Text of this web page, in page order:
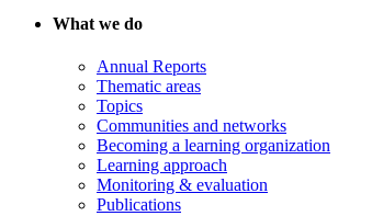
What we do
Annual Reports
Thematic areas
Topics
Communities and networks
Becoming a learning organization
Learning approach
Monitoring & evaluation
Publications